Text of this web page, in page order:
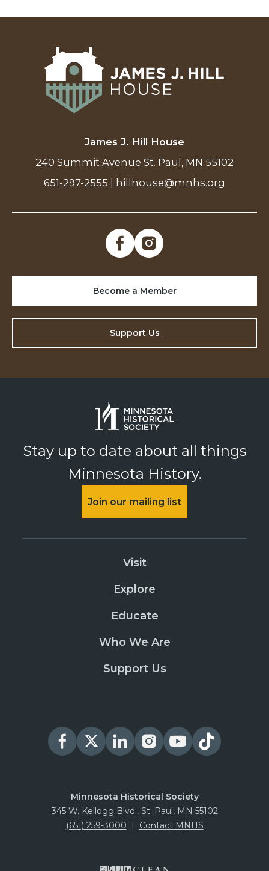
James J. Hill House
240 Summit Avenue St. Paul, MN 55102
651-297-2555
hillhouse@mnhs.org
Become a Member
Support Us
Stay up to date about all things
Minnesota History.
Join our mailing list
Visit
Explore
Educate
Who We Are
Support Us
Minnesota Historical Society
345 W. Kellogg Blvd., St. Paul, MN 55102
(651) 259-3000 | Contact MNHS